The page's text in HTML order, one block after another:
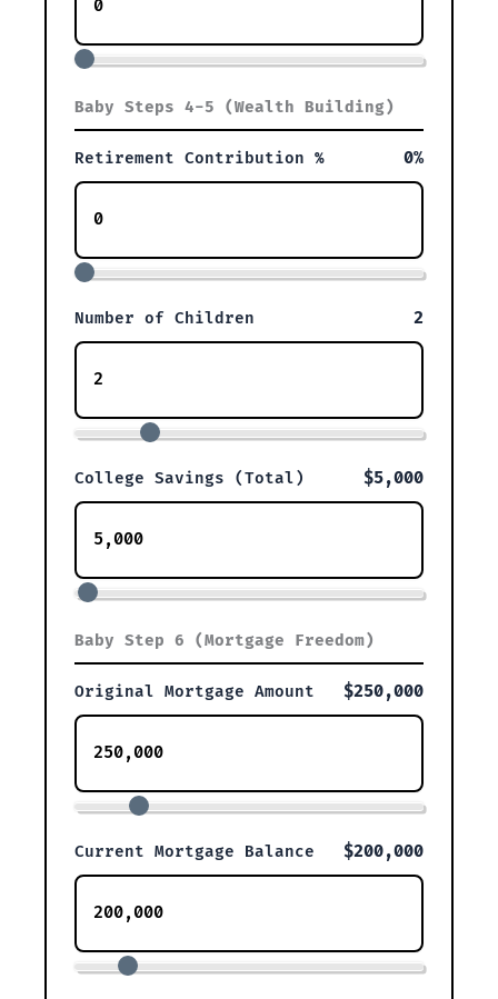
Baby Steps 4-5 (Wealth Building)
Retirement Contribution % 0%
Number of Children 2
College Savings (Total) $5,000
Baby Step 6 (Mortgage Freedom)
Original Mortgage Amount $250,000
Current Mortgage Balance $200,000